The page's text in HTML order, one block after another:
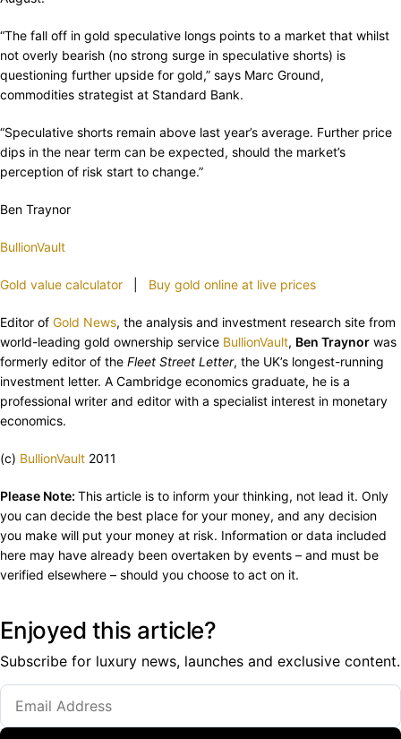
“The fall off in gold speculative longs points to a market that whilst
not overly bearish (no strong surge in speculative shorts) is
questioning further upside for gold,” says Marc Ground,
commodities strategist at Standard Bank.
“Speculative shorts remain above last year’s average. Further price
dips in the near term can be expected, should the market’s
perception of risk start to change.”
Ben Traynor
BullionVault
Gold value calculator Buy gold online at live prices
Editor of Gold News, the analysis and investment research site from
world-leading gold ownership service BullionVault, Ben Traynor was
formerly editor of the Fleet Street Letter, the UK’s longest-running
investment letter. A Cambridge economics graduate, he is a
professional writer and editor with a specialist interest in monetary
economics.
(c) BullionVault 2011
Please Note: This article is to inform your thinking, not lead it. Only
you can decide the best place for your money, and any decision
you make will put your money at risk. Information or data included
here may have already been overtaken by events – and must be
verified elsewhere – should you choose to act on it.
Enjoyed this article?
Subscribe for luxury news, launches and exclusive content.